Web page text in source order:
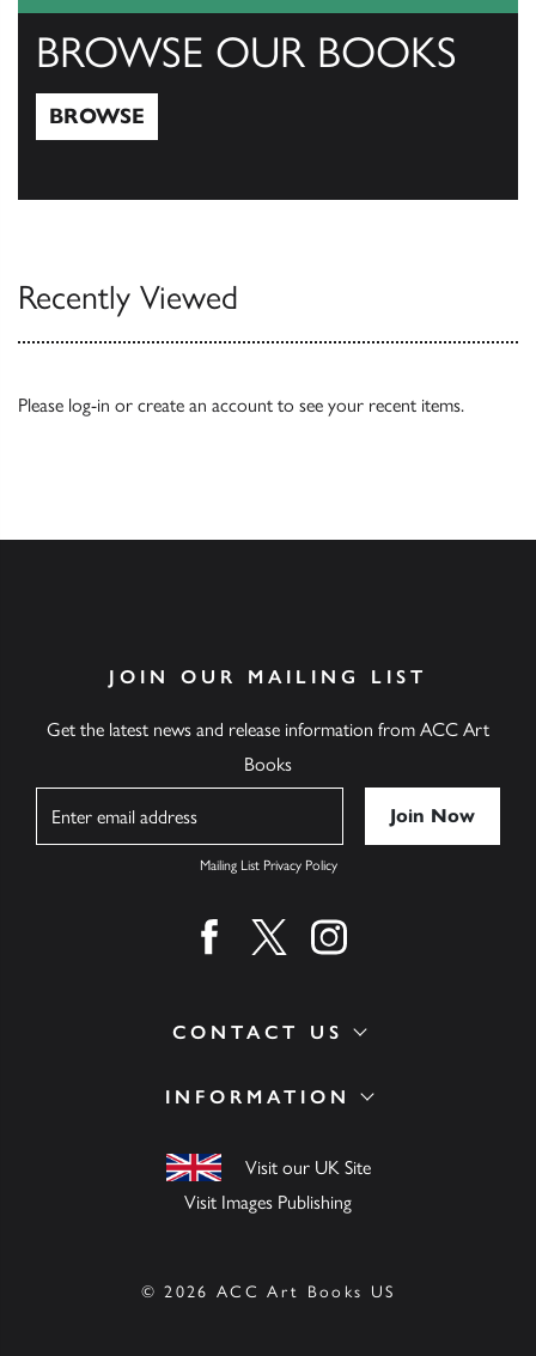
BROWSE OUR BOOKS
BROWSE
Recently Viewed
Please log-in or create an account to see your recent items.
INFORMATION
Visit our UK Site
Visit Images Publishing
CONTACT US
JOIN OUR MAILING LIST
Get the latest news and release information from ACC Art
Books
Mailing List Privacy Policy
Find us on facebook
Find us on twitter
Find us on instagram
© 2026 ACC Art Books US